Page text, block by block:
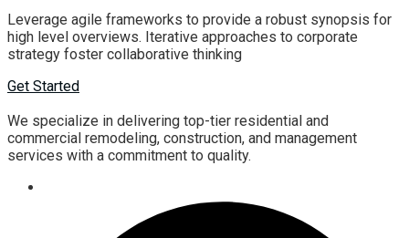
Leverage agile frameworks to provide a robust synopsis for
high level overviews. Iterative approaches to corporate
strategy foster collaborative thinking
Get Started
We specialize in delivering top-tier residential and
commercial remodeling, construction, and management
services with a commitment to quality.